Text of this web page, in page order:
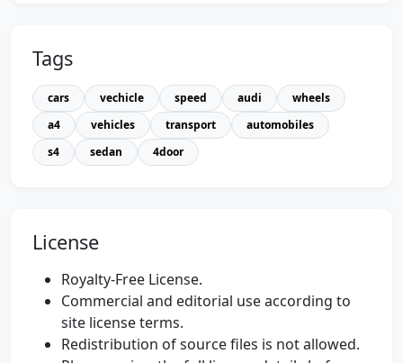
Tags
cars vechicle speed audi
wheels
a4
vehicles transport
automobiles
s4
sedan 4door
License
Royalty-Free License.
Commercial and editorial use according to
site license terms.
Redistribution of source files is not allowed.